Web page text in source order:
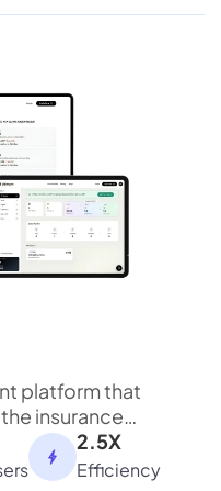
platform that
insurance
transparent
2.5X
Efficiency